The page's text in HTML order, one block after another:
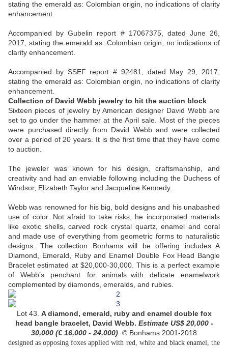
stating the emerald as: Colombian origin, no indications of clarity
enhancement.
Accompanied by Gubelin report # 17067375, dated June 26,
2017, stating the emerald as: Colombian origin, no indications of
clarity enhancement.
Accompanied by SSEF report # 92481, dated May 29, 2017,
stating the emerald as: Colombian origin, no indications of clarity
enhancement.
Collection of David Webb jewelry to hit the auction block
Sixteen pieces of jewelry by American designer David Webb are
set to go under the hammer at the April sale. Most of the pieces
were purchased directly from David Webb and were collected
over a period of 20 years. It is the first time that they have come
to auction.
The jeweler was known for his design, craftsmanship, and
creativity and had an enviable following including the Duchess of
Windsor, Elizabeth Taylor and Jacqueline Kennedy.
Webb was renowned for his big, bold designs and his unabashed
use of color. Not afraid to take risks, he incorporated materials
like exotic shells, carved rock crystal quartz, enamel and coral
and made use of everything from geometric forms to naturalistic
designs. The collection Bonhams will be offering includes A
Diamond, Emerald, Ruby and Enamel Double Fox Head Bangle
Bracelet estimated at $20,000-30,000. This is a perfect example
of Webb’s penchant for animals with delicate enamelwork
complemented by diamonds, emeralds, and rubies.
Lot 43. A diamond, emerald, ruby and enamel double fox
head bangle bracelet, David Webb. Estimate US$ 20,000 -
30,000 (€ 16,000 - 24,000) . © Bonhams 2001-2018
designed as opposing foxes applied with red, white and black enamel, the